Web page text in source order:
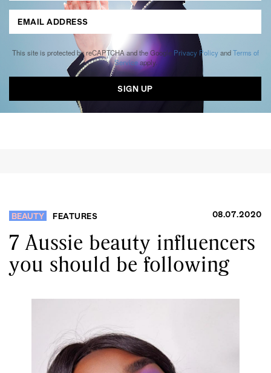
This site is protected by reCAPTCHA and the Google Privacy Policy andTerms of
Serviceapply.
BEAUTY FEATURES 08.07.2020
7 Aussie beauty influencers
you should be following